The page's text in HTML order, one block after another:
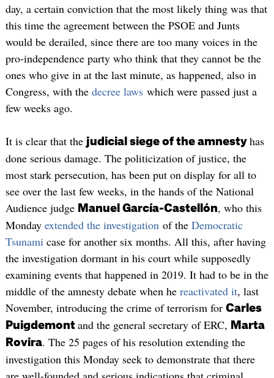
day, a certain conviction that the most likely thing was that
this time the agreement between the PSOE and Junts
would be derailed, since there are too many voices in the
pro-independence party who think that they cannot be the
ones who give in at the last minute, as happened, also in
Congress, with the decree lawswhich were passed just a
few weeks ago.
It is clear that the judicial siege of the amnesty has
done serious damage. The politicization of justice, the
most stark persecution, has been put on display for all to
see over the last few weeks, in the hands of the National
Audience judge Manuel García-Castellón, who this
Monday extended the investigation of the Democratic
Tsunami case for another six months. All this, after having
the investigation dormant in his court while supposedly
examining events that happened in 2019. It had to be in the
middle of the amnesty debate when he reactivated it, last
November, introducing the crime of terrorism for Carles
Puigdemont and the general secretary of ERC,
Marta
Rovira. The 25 pages of his resolution extending the
investigation this Monday seek to demonstrate that there